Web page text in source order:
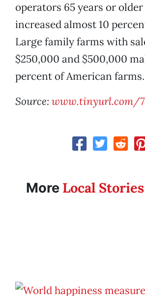
operators 65 years or older
increased almost 10
Large family farms with
$250,000 and $500,000
percent of American farms.
Source: www.tinyurl.com/
More Local Stories